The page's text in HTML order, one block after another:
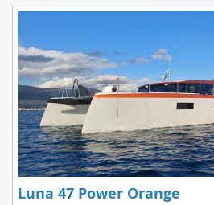
Luna 47 Power Orange